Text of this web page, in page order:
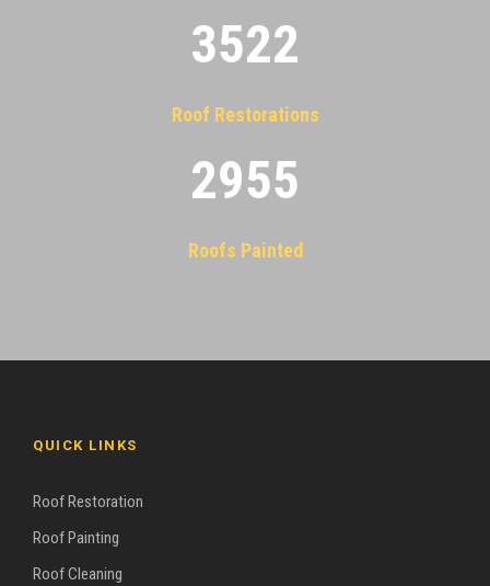
3522
Roof Restorations
2955
Roofs Painted
QUICK LINKS
Roof Restoration
Roof Painting
Roof Cleaning